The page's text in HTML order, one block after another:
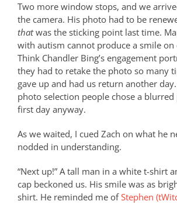
Two more window stops, and we
the camera. His photo had to be
thatwas the sticking point last time.
with autism cannot produce a smile on
Think Chandler Bing’s engagement
they had to retake the photo so many
gave up and had us return another
photo selection people chose a
first day anyway.
As we waited, I cued Zach on what he
nodded in understanding.
“Next up!” A tall man in a white t-shirt
cap beckoned us. His smile was as
shirt. He reminded me ofStephen